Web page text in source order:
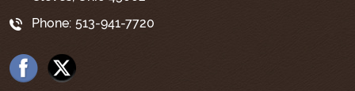
Phone: 513-941-7720